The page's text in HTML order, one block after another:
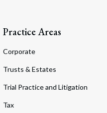
Practice Areas
Corporate
Trusts & Estates
Trial Practice and Litigation
Tax